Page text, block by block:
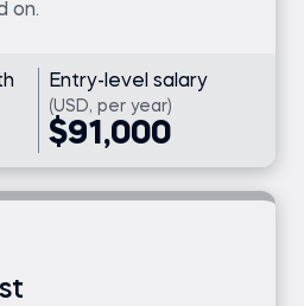
on.
Entry-level salary
(USD, per year)
$91,000